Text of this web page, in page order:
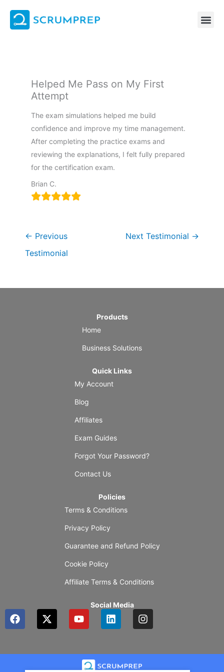
content
Helped Me Pass on My First
Attempt
The exam simulations helped me build
confidence and improve my time management.
After completing the practice exams and
reviewing the explanations, I felt fully prepared
for the certification exam.
Brian C.
← Previous
Testimonial
Next Testimonial →
Products
Home
Business Solutions
Quick Links
My Account
Blog
Affiliates
Exam Guides
Forgot Your Password?
Contact Us
Policies
Terms & Conditions
Privacy Policy
Guarantee and Refund Policy
Cookie Policy
Affiliate Terms & Conditions
Social Media
F
a
b
X
-
i
Y
o
u
b
L
i
e
d
I
n
a